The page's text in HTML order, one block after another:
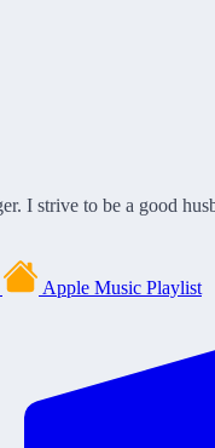
I strive to be a good
Apple Music Playlist